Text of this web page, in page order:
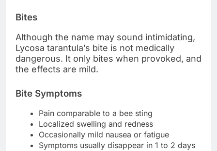
Bites
Although the name may sound intimidating,
Lycosa tarantula’s bite is not medically
dangerous. It only bites when provoked, and
the effects are mild.
Bite Symptoms
Pain comparable to a bee sting
Localized swelling and redness
Occasionally mild nausea or fatigue
Symptoms usually disappear in 1 to 2 days